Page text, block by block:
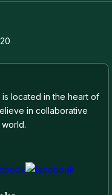
located in the heart of
in collaborative